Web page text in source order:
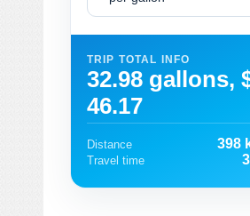
TRIP TOTAL INFO
32.98 gallons,
46.17
Distance 398
Travel time